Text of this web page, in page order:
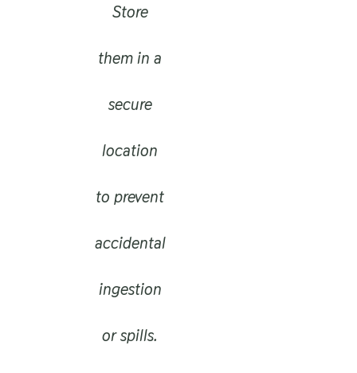
Store
them in a
secure
location
to prevent
accidental
ingestion
or spills.